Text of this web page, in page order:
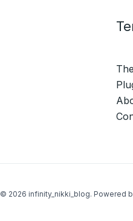
© 2026 infinity_nikki_blog. Powered